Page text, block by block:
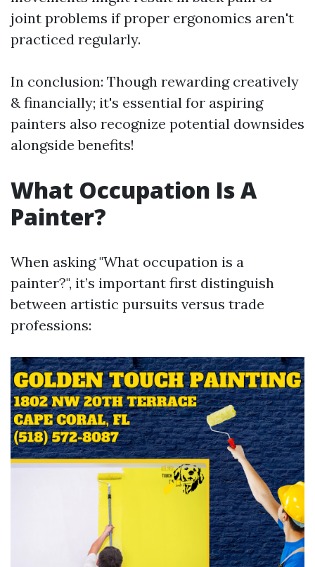
joint problems if proper ergonomics aren't
practiced regularly.
In conclusion: Though rewarding creatively
& financially; it's essential for aspiring
painters also recognize potential downsides
alongside benefits!
What Occupation Is A
Painter?
When asking "What occupation is a
painter?", it’s important first distinguish
between artistic pursuits versus trade
professions: